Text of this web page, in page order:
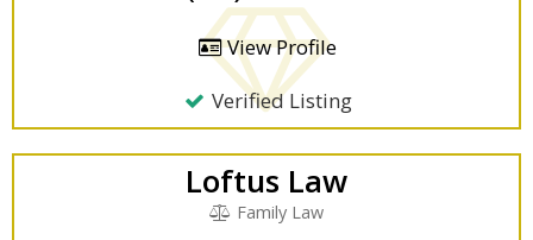
View Profile
Verified Listing
Loftus Law
Family Law